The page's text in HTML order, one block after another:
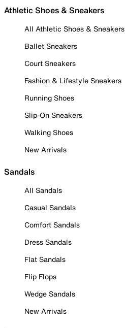
Athletic Shoes & Sneakers
All Athletic Shoes & Sneakers
Ballet Sneakers
Court Sneakers
Fashion & Lifestyle Sneakers
Running Shoes
Slip-On Sneakers
Walking Shoes
New Arrivals
Sandals
All Sandals
Casual Sandals
Comfort Sandals
Dress Sandals
Flat Sandals
Flip Flops
Wedge Sandals
New Arrivals